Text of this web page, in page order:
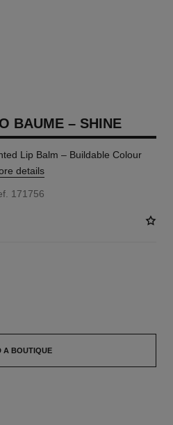
BAUME – SHINE
Lip Balm – Buildable Colour
details
171756
A BOUTIQUE